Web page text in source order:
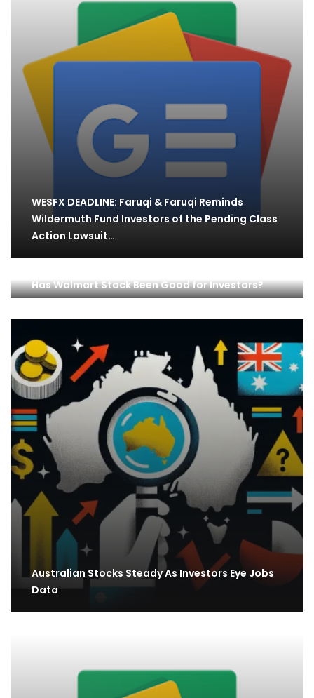
WESFX DEADLINE: Faruqi & Faruqi Reminds
Wildermuth Fund Investors of the Pending Class
Action Lawsuit…
Has Walmart Stock Been Good for Investors?
Australian Stocks Steady As Investors Eye Jobs
Data